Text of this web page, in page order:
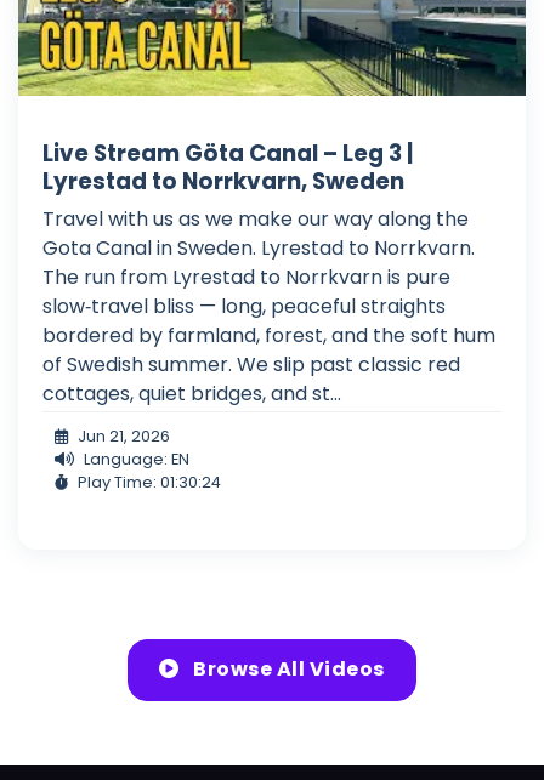
Live Stream Göta Canal – Leg 3 |
Lyrestad to Norrkvarn, Sweden
Travel with us as we make our way along the
Gota Canal in Sweden. Lyrestad to Norrkvarn.
The run from Lyrestad to Norrkvarn is pure
slow‑travel bliss — long, peaceful straights
bordered by farmland, forest, and the soft hum
of Swedish summer. We slip past classic red
cottages, quiet bridges, and st...
Jun 21, 2026
Language: EN
Play Time: 01:30:24
Browse All Videos